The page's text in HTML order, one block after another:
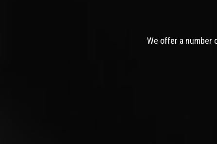
We offer a number